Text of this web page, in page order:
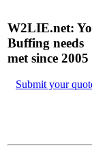
W2LIE.net:
Buffing needs
met since 2005
Submit your